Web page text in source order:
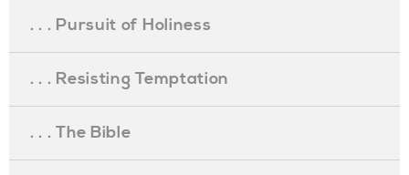
. . . Pursuit of Holiness
. . . Resisting Temptation
. . . The Bible